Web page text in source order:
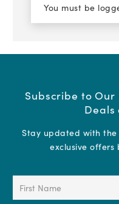
You must be
Subscribe to
Deals
Stay updated with
exclusive offers
First
Name